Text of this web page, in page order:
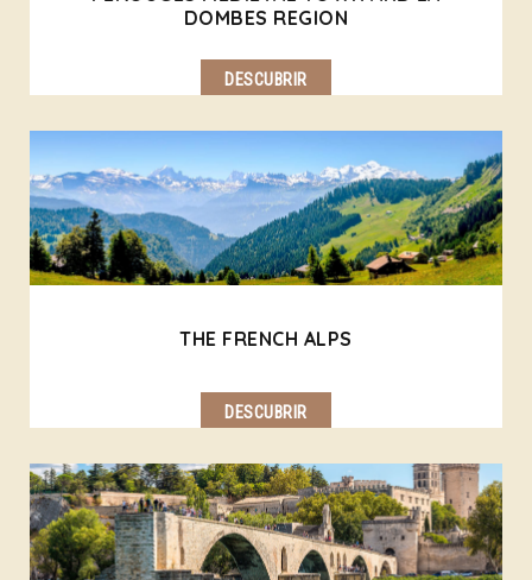
DOMBES REGION
DESCUBRIR
THE FRENCH ALPS
DESCUBRIR